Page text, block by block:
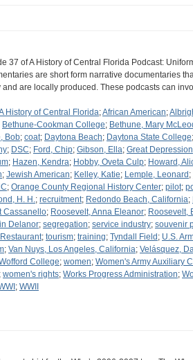
37 of A History of Central Florida Podcast:
are short form narrative documentaries
and are locally produced. These podcasts can
History of Central Florida;African American;
Bethune-Cookman College; Bethune, Mary
Bob; coat; Daytona Beach; Daytona State College;
; DSC; Ford, Chip; Gibson, Ella; Great Depression
; Hazen, Kendra; Hobby, Oveta Culp; Howard,
; Jewish American; Kelley, Katie; Lemple, Leonard ;
; Orange County Regional History Center; pilot;
H. H.; recruitment; Redondo Beach, California;
Cassanello; Roosevelt, Anna Eleanor; Roosevelt,
Delanor; segregation; service industry; souvenir
; tourism; training; Tyndall Field ; U.S.
; Van Nuys, Los Angeles, California; Velásquez,
College; women; Women's Army Auxiliary
; women's rights; Works Progress Administration;
; WWII